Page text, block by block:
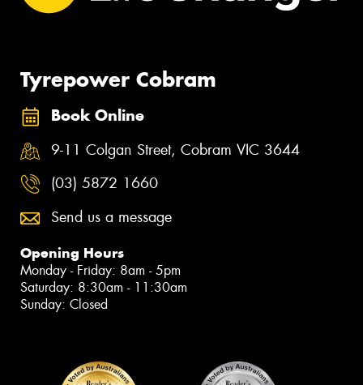
Tyrepower Cobram
Book Online
9-11 Colgan Street, Cobram VIC 3644
(03) 5872 1660
Send us a message
Opening Hours
Monday - Friday: 8am - 5pm
Saturday: 8:30am - 11:30am
Sunday: Closed